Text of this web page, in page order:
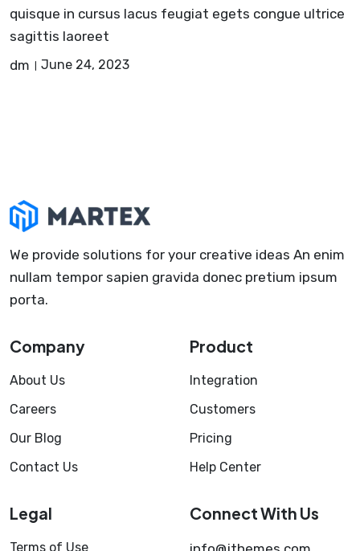
quisque in cursus lacus feugiat egets congue ultrice
sagittis laoreet
dm
June 24, 2023
We provide solutions for your creative ideas An enim
nullam tempor sapien gravida donec pretium ipsum
porta.
Company
About Us
Careers
Our Blog
Contact Us
Product
Integration
Customers
Pricing
Help Center
Legal
Terms of Use
Connect With Us